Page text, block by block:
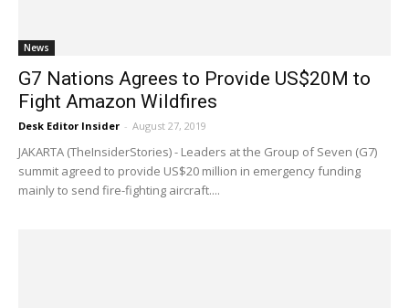
News
G7 Nations Agrees to Provide US$20M to
Fight Amazon Wildfires
Desk Editor Insider - August 27, 2019
JAKARTA (TheInsiderStories) - Leaders at the Group of Seven (G7)
summit agreed to provide US$20 million in emergency funding
mainly to send fire-fighting aircraft....